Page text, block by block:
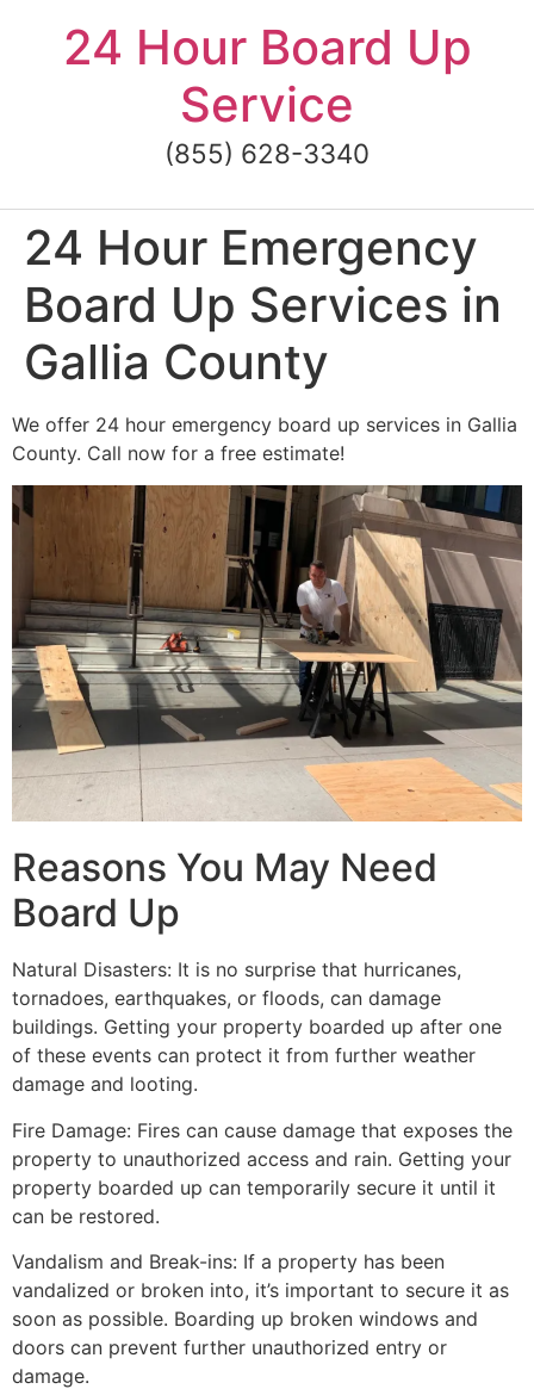
content24 Hour Board Up
Service
(855) 628-3340
24 Hour Emergency
Board Up Services in
Gallia County
We offer 24 hour emergency board up services in Gallia
County. Call now for a free estimate!
Reasons You May Need
Board Up
Natural Disasters: It is no surprise that hurricanes,
tornadoes, earthquakes, or floods, can damage
buildings. Getting your property boarded up after one
of these events can protect it from further weather
damage and looting.
Fire Damage: Fires can cause damage that exposes the
property to unauthorized access and rain. Getting your
property boarded up can temporarily secure it until it
can be restored.
Vandalism and Break-ins: If a property has been
vandalized or broken into, it’s important to secure it as
soon as possible. Boarding up broken windows and
doors can prevent further unauthorized entry or
damage.